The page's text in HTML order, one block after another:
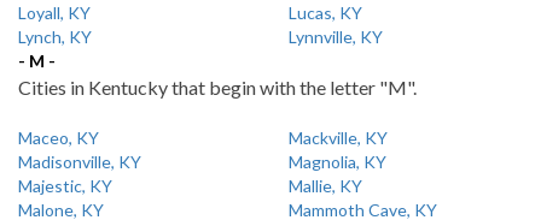
Loyall, KY
Lucas, KY
Lynch, KY
Lynnville, KY
- M -
Cities in Kentucky that begin with the letter "M".
Maceo, KY
Mackville, KY
Madisonville, KY
Magnolia, KY
Majestic, KY
Mallie, KY
Malone, KY
Mammoth Cave, KY